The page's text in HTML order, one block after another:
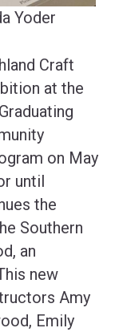
Yoder
Craft
at the
on May
until
the
Southern
an
new
Amy
Emily